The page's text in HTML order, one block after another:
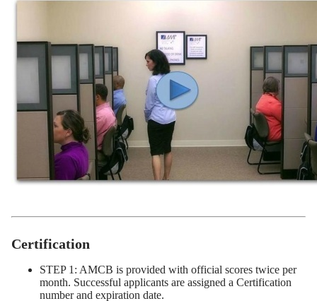
Certification
STEP 1: AMCB is provided with official scores twice per
month. Successful applicants are assigned a Certification
number and expiration date.